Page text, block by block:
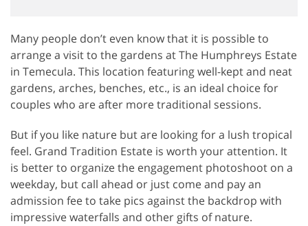
Many people don’t even know that it is possible to
arrange a visit to the gardens at The Humphreys Estate
in Temecula. This location featuring well-kept and neat
gardens, arches, benches, etc., is an ideal choice for
couples who are after more traditional sessions.
But if you like nature but are looking for a lush tropical
feel. Grand Tradition Estate is worth your attention. It
is better to organize the engagement photoshoot on a
weekday, but call ahead or just come and pay an
admission fee to take pics against the backdrop with
impressive waterfalls and other gifts of nature.